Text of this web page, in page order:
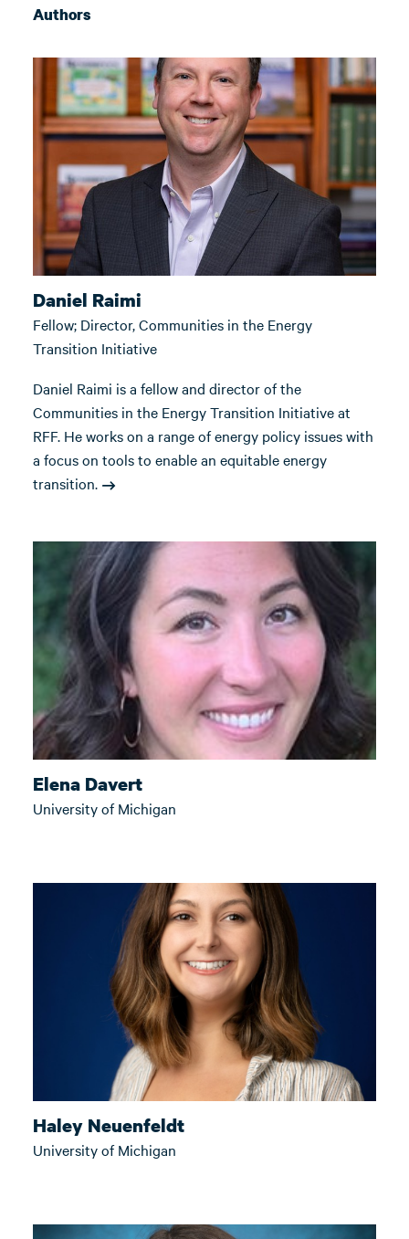
Authors
Daniel Raimi
Fellow; Director, Communities in the Energy
Transition Initiative
Daniel Raimi is a fellow and director of the
Communities in the Energy Transition Initiative at
RFF. He works on a range of energy policy issues with
a focus on tools to enable an equitable energy
transition.
Elena Davert
University of Michigan
Haley Neuenfeldt
University of Michigan